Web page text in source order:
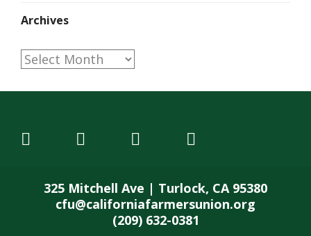
Archives
Archives
325 Mitchell Ave | Turlock, CA 95380
cfu@californiafarmersunion.org
(209) 632-0381